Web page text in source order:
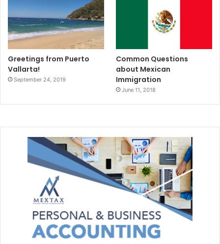
Greetings from Puerto
Vallarta!
September 24, 2019
Common Questions
about Mexican
Immigration
June 11, 2018